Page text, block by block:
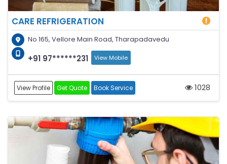
CARE REFRIGERATION
No 165, Vellore Main Road, Tharapadavedu
+91 97******231 View Mobile
View Profile Get Quote Book Service 1028